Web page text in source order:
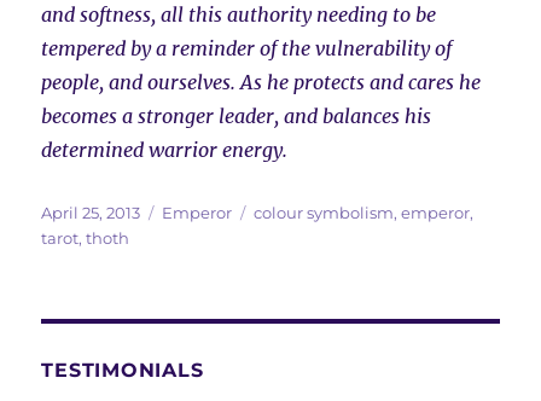
and softness, all this authority needing to be
tempered by a reminder of the vulnerability of
people, and ourselves. As he protects and cares he
becomes a stronger leader, and balances his
determined warrior energy.
Posted
on
April 25, 2013 Categories
Emperor Tags
colour symbolism,emperor,
tarot,thoth
TESTIMONIALS